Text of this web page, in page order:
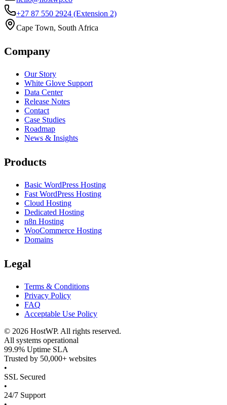
+27 87 550 2924 (Extension 2)
Cape Town, South Africa
Company
Our Story
White Glove Support
Data Center
Release Notes
Contact
Case Studies
Roadmap
News & Insights
Products
Basic WordPress Hosting
Fast WordPress Hosting
Cloud Hosting
Dedicated Hosting
n8n Hosting
WooCommerce Hosting
Domains
Legal
Terms & Conditions
Privacy Policy
FAQ
Acceptable Use Policy
© 2026 HostWP. All rights reserved.
All systems operational
99.9% Uptime SLA
Trusted by 50,000+ websites
•
SSL Secured
•
24/7 Support